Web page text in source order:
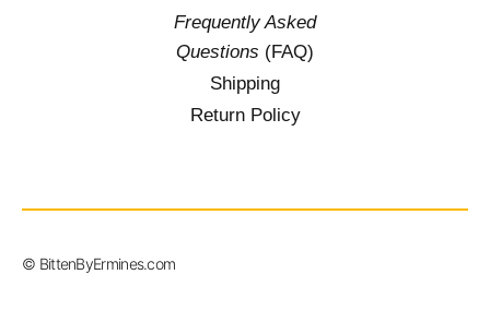
Frequently Asked
Questions (FAQ)
Shipping
Return Policy
© BittenByErmines.com